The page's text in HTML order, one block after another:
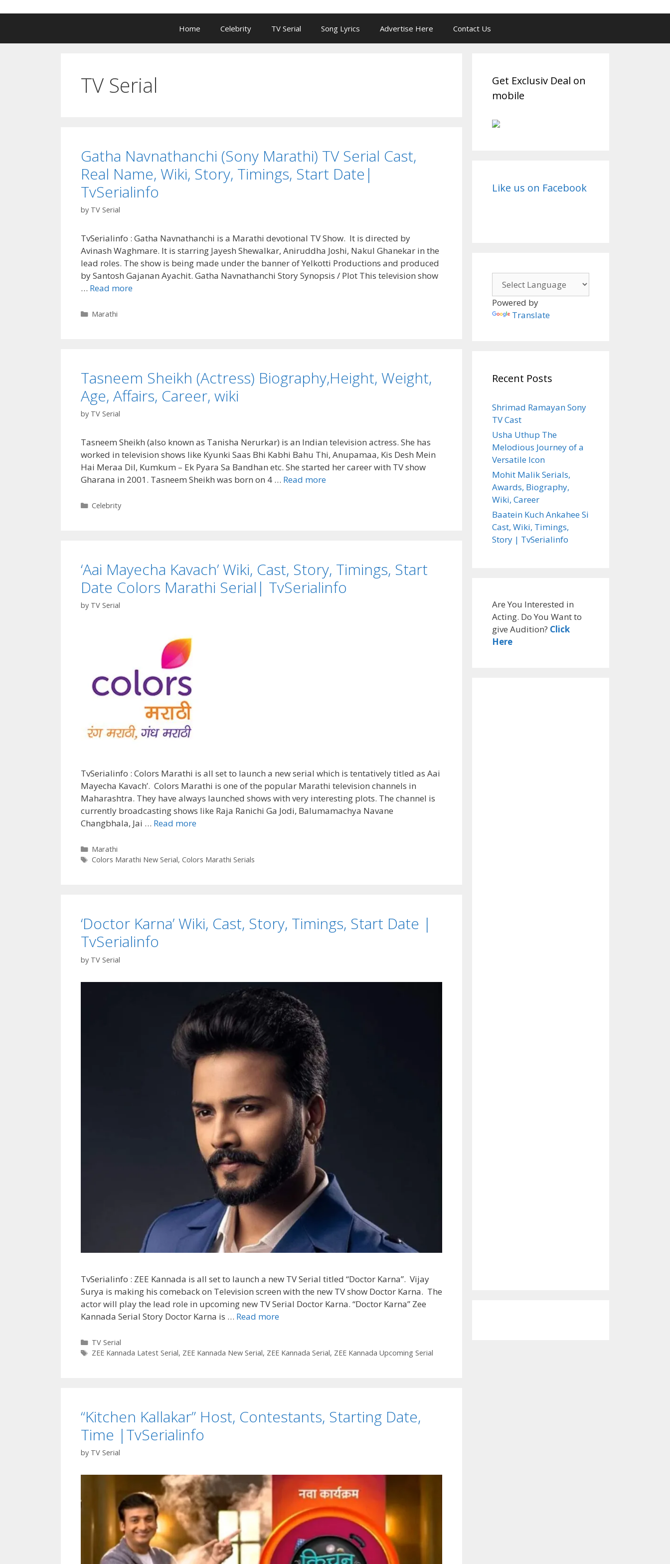
Home Celebrity TV Serial Song Lyrics Advertise Here Contact Us
TV Serial
Gatha Navnathanchi (Sony Marathi) TV Serial Cast,
Real Name, Wiki, Story, Timings, Start Date|
TvSerialinfo
by TV Serial
TvSerialinfo : Gatha Navnathanchi is a Marathi devotional TV Show. It is directed by
Avinash Waghmare. It is starring Jayesh Shewalkar, Aniruddha Joshi, Nakul Ghanekar in the
lead roles. The show is being made under the banner of Yelkotti Productions and produced
by Santosh Gajanan Ayachit. Gatha Navnathanchi Story Synopsis / Plot This television show
… Read moreGatha
Real
Name,
Wiki,
Start
Date|
TvSerialinfo
Categories
Marathi
Tasneem Sheikh (Actress) Biography,Height, Weight,
Age, Affairs, Career, wiki
by TV Serial
Tasneem Sheikh (also known as Tanisha Nerurkar) is an Indian television actress. She has
worked in television shows like Kyunki Saas Bhi Kabhi Bahu Thi, Anupamaa, Kis Desh Mein
Hai Meraa Dil, Kumkum – Ek Pyara Sa Bandhan etc. She started her career with TV show
Gharana in 2001. Tasneem Sheikh was born on 4 … Read moreTasneem
Career,
wiki
Categories
Celebrity
‘Aai Mayecha Kavach’ Wiki, Cast, Story, Timings, Start
Date Colors Marathi Serial| TvSerialinfo
by TV Serial
TvSerialinfo : Colors Marathi is all set to launch a new serial which is tentatively titled as Aai
Mayecha Kavach’. Colors Marathi is one of the popular Marathi television channels in
Maharashtra. They have always launched shows with very interesting plots. The channel is
currently broadcasting shows like Raja Ranichi Ga Jodi, Balumamachya Navane
Changbhala, Jai … Read more‘Aai
Wiki,
Date
Colors
Categories
Marathi
Tags
Colors Marathi New Serial, Colors Marathi Serials
‘Doctor Karna’ Wiki, Cast, Story, Timings, Start Date |
TvSerialinfo
by TV Serial
TvSerialinfo : ZEE Kannada is all set to launch a new TV Serial titled “Doctor Karna”. Vijay
Surya is making his comeback on Television screen with the new TV show Doctor Karna. The
actor will play the lead role in upcoming new TV Serial Doctor Karna. “Doctor Karna” Zee
Kannada Serial Story Doctor Karna is … Read more‘Doctor
Cast,
|
TvSerialinfo
Categories
TV Serial
Tags
ZEE Kannada Latest Serial, ZEE Kannada New Serial, ZEE Kannada Serial, ZEE Kannada Upcoming Serial
“Kitchen Kallakar” Host, Contestants, Starting Date,
Time |TvSerialinfo
by TV Serial
Get Exclusiv Deal on
mobile
Like us on Facebook
Powered by
Translate
Recent Posts
Shrimad Ramayan Sony
TV Cast
Usha Uthup The
Melodious Journey of a
Versatile Icon
Mohit Malik Serials,
Awards, Biography,
Wiki, Career
Baatein Kuch Ankahee Si
Cast, Wiki, Timings,
Story | TvSerialinfo
Are You Interested in
Acting. Do You Want to
give Audition? Click
Here